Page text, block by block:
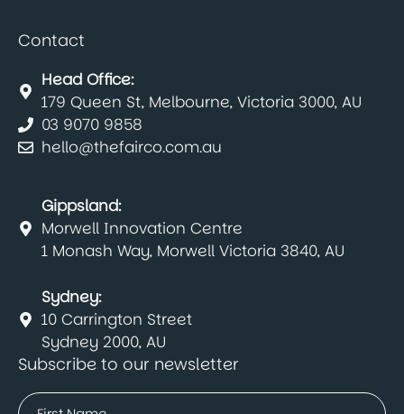
Contact
Head Office:
179 Queen St, Melbourne, Victoria 3000, AU
03 9070 9858
hello@thefairco.com.au
Gippsland:
Morwell Innovation Centre
1 Monash Way, Morwell Victoria 3840, AU
Sydney:
10 Carrington Street
Sydney 2000, AU
Subscribe to our newsletter
Name